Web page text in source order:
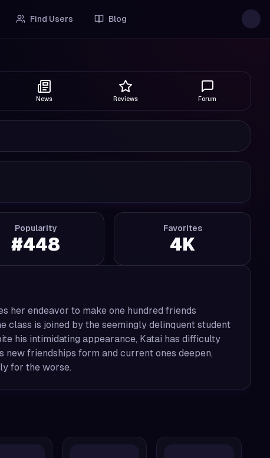
Find Users Blog
News Reviews Forum
Popularity
#448
Favorites
4K
her endeavor to make one hundred friends
class is joined by the seemingly delinquent student
his intimidating appearance, Katai has difficulty
friendships form and current ones deepen,
for the worse.